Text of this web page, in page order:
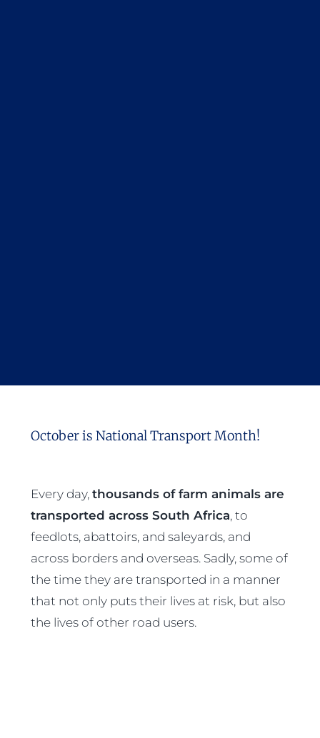
October is National Transport Month!
Every day,thousands of farm animals are
transported across South Africa, to
feedlots, abattoirs, and saleyards, and
across borders and overseas. Sadly, some of
the time they are transported in a manner
that not only puts their lives at risk, but also
the lives of other road users.